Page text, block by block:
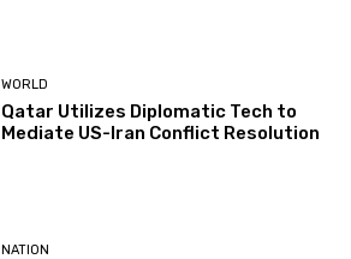
WORLD
Qatar Utilizes Diplomatic Tech to
Mediate US-Iran Conflict Resolution
NATION